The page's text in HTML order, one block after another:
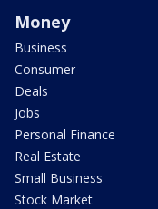
Money
Business
Consumer
Deals
Jobs
Personal Finance
Real Estate
Small Business
Stock Market